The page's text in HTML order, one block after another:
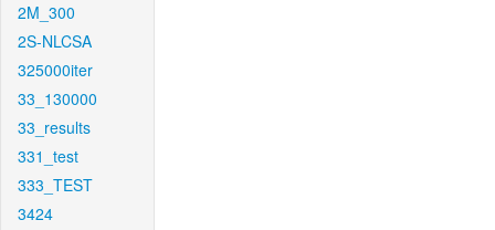
2M_300
2S-NLCSA
325000iter
33_130000
33_results
331_test
333_TEST
3424